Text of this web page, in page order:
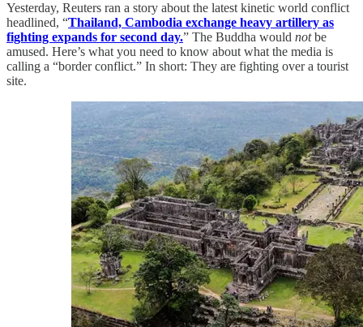
Yesterday, Reuters ran a story about the latest kinetic world conflict
headlined, “Thailand, Cambodia exchange heavy artillery as
fighting expands for second day.” The Buddha would notbe
amused. Here’s what you need to know about what the media is
calling a “border conflict.” In short: They are fighting over a tourist
site.